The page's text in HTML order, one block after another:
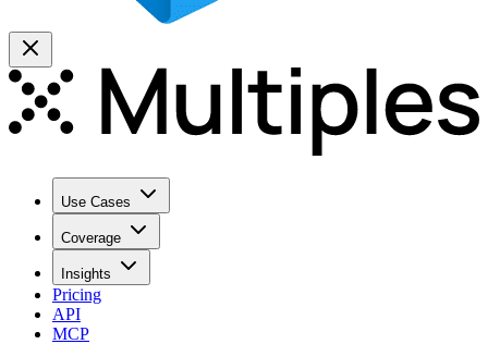
Use Cases
Coverage
Insights
Pricing
API
MCP